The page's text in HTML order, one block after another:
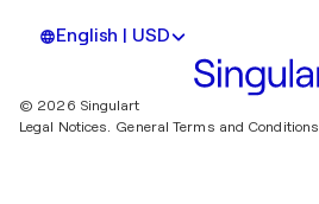
English | USD
© 2026 Singulart
Legal Notices. General Terms and Conditions